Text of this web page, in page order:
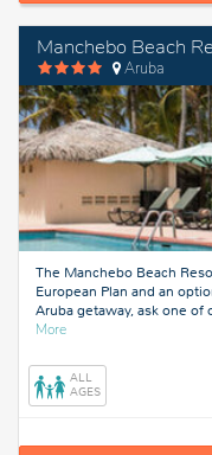
Manchebo Beach
Aruba
The Manchebo Beach
European Plan and an
Aruba getaway, ask one of
Moreabout
ALL
AGES